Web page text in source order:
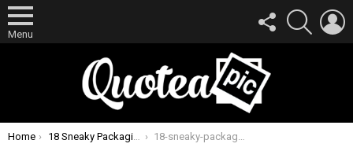
Menu
FOLLOW
US
SEARCH
You are here:
Home 18 Sneaky Packaging Designs That Will Leave You Having Trust Issues 18-sneaky-packaging-designs-that-will-leave-you-having-trust-issues-11